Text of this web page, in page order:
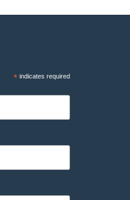
* indicates required